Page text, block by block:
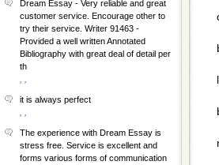
Dream Essay - Very reliable and great
customer service. Encourage other to
try their service. Writer 91463 -
Provided a well written Annotated
Bibliography with great deal of detail per
th
it is always perfect
The experience with Dream Essay is
stress free. Service is excellent and
forms various forms of communication